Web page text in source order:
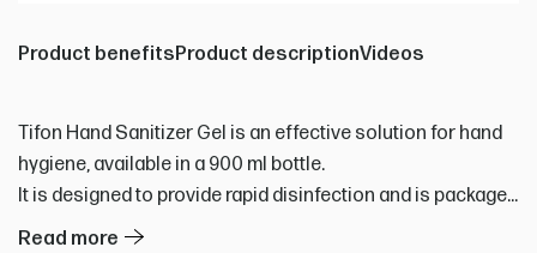
Product benefitsProduct descriptionVideos
Tifon Hand Sanitizer Gel is an effective solution for hand
hygiene, available in a 900 ml bottle.
It is designed to provide rapid disinfection and is packaged
in boxes of 6 bottles.
Read more